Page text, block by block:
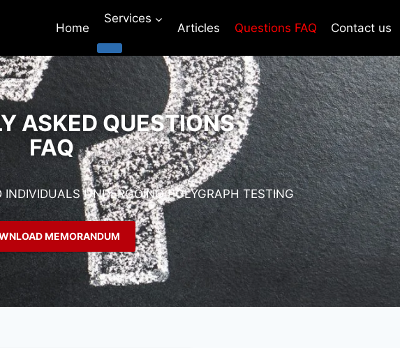
Home
Services
Articles Questions FAQ Contact us
ASKED QUESTIONS
FAQ
UNDERGOING POLYGRAPH TESTING
MEMORANDUM